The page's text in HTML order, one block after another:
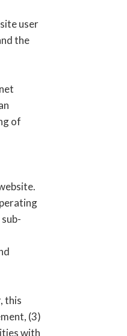
user
the
of
this
(3)
with